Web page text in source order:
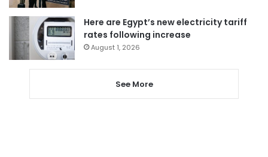
Here are Egypt’s new electricity tariff
rates following increase
August 1, 2026
See More